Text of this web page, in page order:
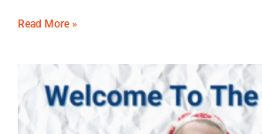
Read More »